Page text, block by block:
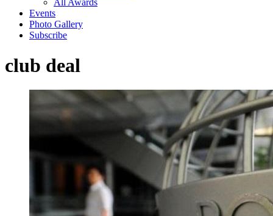
All Awards
Events
Photo Gallery
Subscribe
club deal